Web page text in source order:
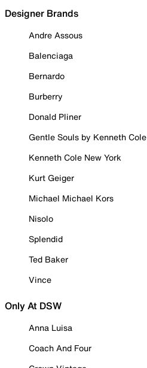
Designer Brands
Andre Assous
Balenciaga
Bernardo
Burberry
Donald Pliner
Gentle Souls by Kenneth Cole
Kenneth Cole New York
Kurt Geiger
Michael Michael Kors
Nisolo
Splendid
Ted Baker
Vince
Only At DSW
Anna Luisa
Coach And Four